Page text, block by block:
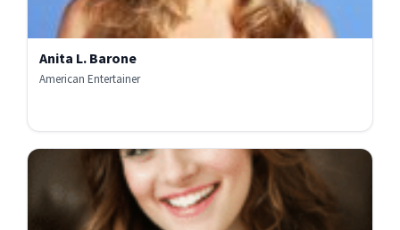
Anita L. Barone
American Entertainer